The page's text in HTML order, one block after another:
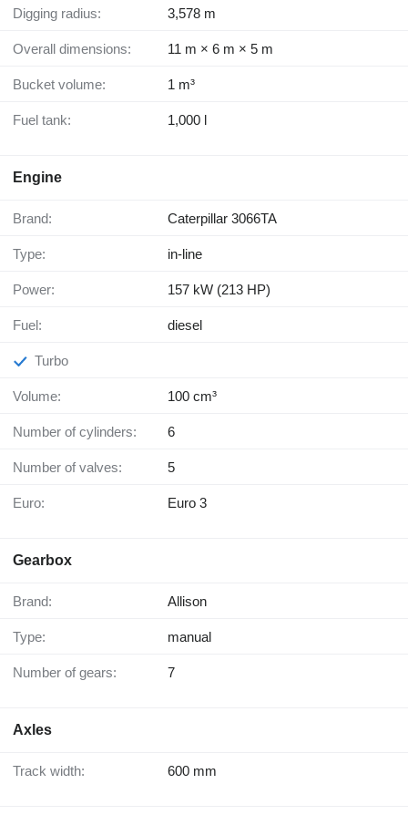
Digging radius: 3,578 m
Overall dimensions: 11 m × 6 m × 5 m
Bucket volume: 1 m³
Fuel tank: 1,000 l
Engine
Brand: Caterpillar 3066TA
Type: in-line
Power: 157 kW (213 HP)
Fuel: diesel
Turbo
Volume: 100 cm³
Number of cylinders: 6
Number of valves: 5
Euro: Euro 3
Gearbox
Brand: Allison
Type: manual
Number of gears: 7
Axles
Track width: 600 mm